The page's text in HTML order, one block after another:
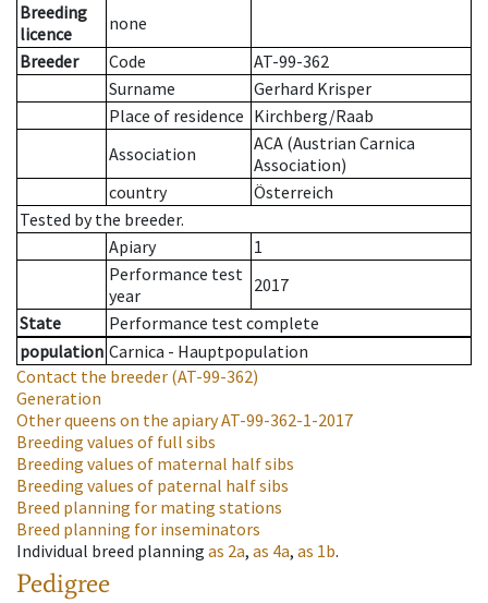
Breeding
licence
none
Breeder
Code
AT-99-362
Surname
Gerhard Krisper
Place of residence Kirchberg/Raab
Association
ACA (Austrian Carnica
Association)
country
Österreich
Tested by the breeder.
Apiary
1
Performance test
year
2017
State
Performance test complete
population Carnica - Hauptpopulation
Contact the breeder (AT-99-362)
Generation
Other queens on the apiaryAT-99-362-1-2017
Breeding values of full sibs
Breeding values of maternal half sibs
Breeding values of paternal half sibs
Breed planning for mating stations
Breed planning for inseminators
Individual breed planning as 2a, as 4a, as 1b.
Pedigree